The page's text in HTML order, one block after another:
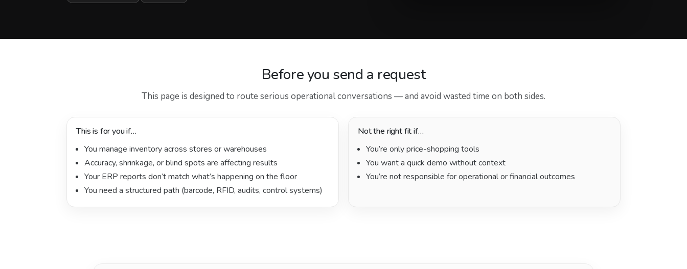
Before you send a request
This page is designed to route serious operational conversations — and avoid wasted time on both sides.
This is for you if…
You manage inventory across stores or warehouses
Accuracy, shrinkage, or blind spots are affecting results
Your ERP reports don’t match what’s happening on the floor
You need a structured path (barcode, RFID, audits, control systems)
Not the right fit if…
You’re only price-shopping tools
You want a quick demo without context
You’re not responsible for operational or financial outcomes